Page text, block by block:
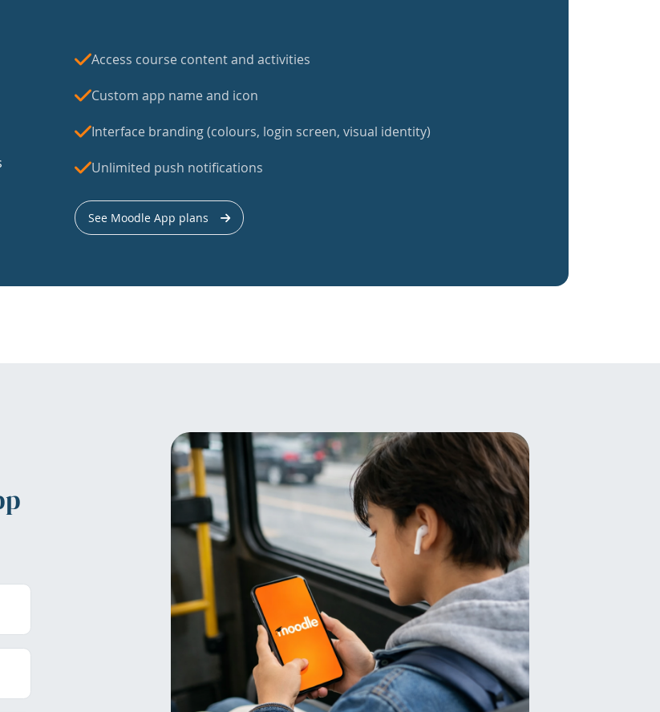
Access course content and activities
Custom app name and icon
Interface branding (colours, login screen, visual identity)
Unlimited push notifications
See Moodle App plans